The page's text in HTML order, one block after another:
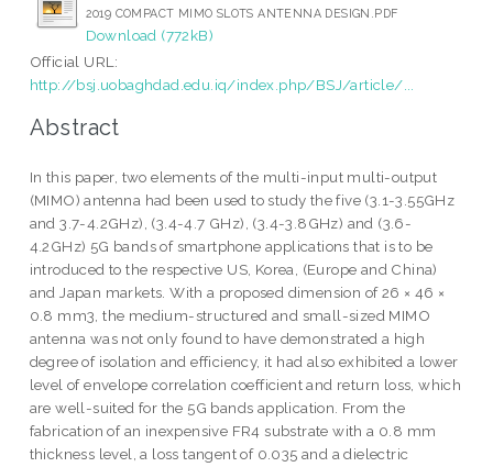
2019 COMPACT MIMO SLOTS ANTENNA DESIGN.PDF
Download (772kB)
Official URL:
http://bsj.uobaghdad.edu.iq/index.php/BSJ/article/...
Abstract
In this paper, two elements of the multi-input multi-output
(MIMO) antenna had been used to study the five (3.1-3.55GHz
and 3.7-4.2GHz), (3.4-4.7 GHz), (3.4-3.8GHz) and (3.6-
4.2GHz) 5G bands of smartphone applications that is to be
introduced to the respective US, Korea, (Europe and China)
and Japan markets. With a proposed dimension of 26 × 46 ×
0.8 mm3, the medium-structured and small-sized MIMO
antenna was not only found to have demonstrated a high
degree of isolation and efficiency, it had also exhibited a lower
level of envelope correlation coefficient and return loss, which
are well-suited for the 5G bands application. From the
fabrication of an inexpensive FR4 substrate with a 0.8 mm
thickness level, a loss tangent of 0.035 and a dielectric